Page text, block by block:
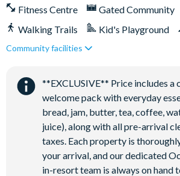
Fitness Centre
Gated Community
Walking Trails
Kid's Playground
Close to Disney (under 10 miles)
Shuttles to theme parks
Water
Community facilities
**EXCLUSIVE** Price includes a
welcome pack with everyday
bread, jam, butter, tea, coffee,
juice), along with all pre-arrival
taxes. Each property is
your arrival, and our dedicated
in-resort team is always on hand